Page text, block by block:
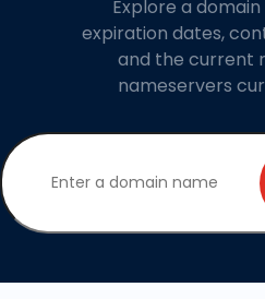
Explore a
expiration dates,
and the current
nameservers